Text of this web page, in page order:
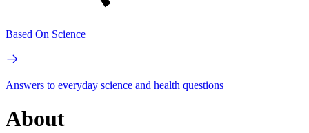
Based On Science
Answers to everyday science and health questions
About